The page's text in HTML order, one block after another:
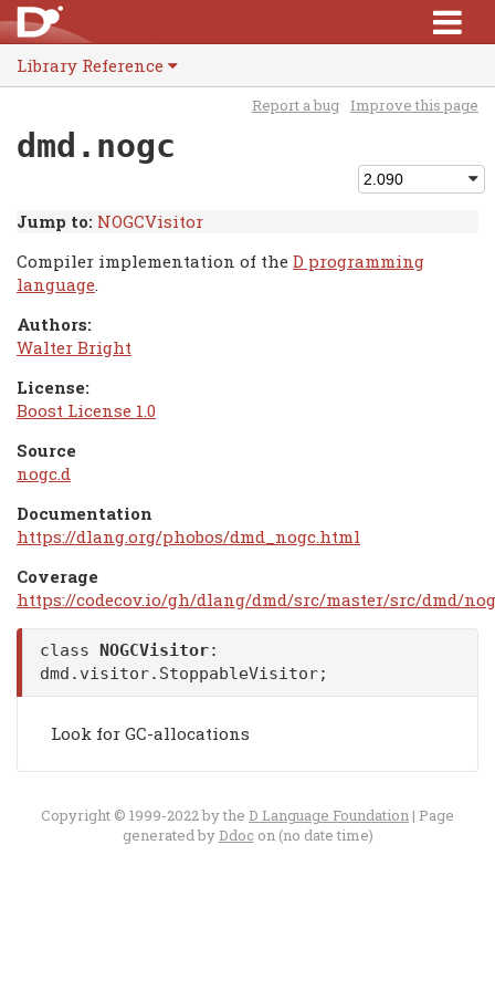
Library Reference
Report a bug Improve this page
dmd.nogc
Jump to: NOGCVisitor
Compiler implementation of the D programming
language.
Authors:
Walter Bright
License:
Boost License 1.0
Source
nogc.d
Documentation
https://dlang.org/phobos/dmd_nogc.html
Coverage
https://codecov.io/gh/dlang/dmd/src/master/src/dmd/
class NOGCVisitor:
dmd.visitor.StoppableVisitor;
Look for GC-allocations
Copyright © 1999-2022 by the D Language Foundation | Page
generated by Ddocon (no date time)